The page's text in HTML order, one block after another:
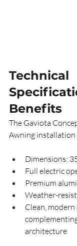
Technical
Benefits
The Gaviota
Awning installation
Dimensions:
Full electric
Premium
Weather-
Clean,
architecture